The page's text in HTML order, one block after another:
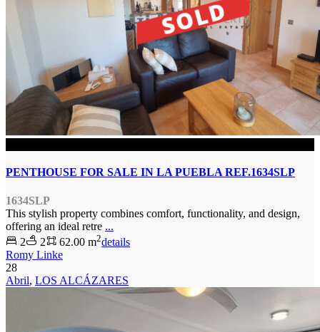
PENTHOUSE FOR SALE IN LA PUEBLA REF.1634SLP
1634SLP
This stylish property combines comfort, functionality, and design,
offering an ideal retre ...
2
2 62.00 m2details
Romy Linke
28
Abril, LOS ALCÁZARES